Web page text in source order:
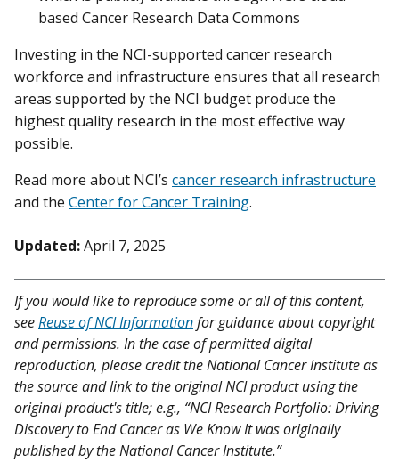
based Cancer Research Data Commons
Investing in the NCI-supported cancer research
workforce and infrastructure ensures that all research
areas supported by the NCI budget produce the
highest quality research in the most effective way
possible.
Read more about NCI’s cancer research infrastructure
and the Center for Cancer Training.
Updated:April 7, 2025
If you would like to reproduce some or all of this content,
seeReuse of NCI Informationfor guidance about copyright
and permissions. In the case of permitted digital
reproduction, please credit the National Cancer Institute as
the source and link to the original NCI product using the
original product's title; e.g., “NCI Research Portfolio: Driving
Discovery to End Cancer as We Know It was originally
published by the National Cancer Institute.”